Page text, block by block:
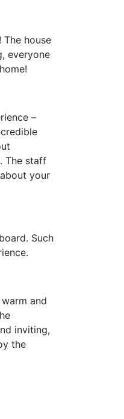
The house
everyone
–
The staff
your
Such
and
inviting,
the